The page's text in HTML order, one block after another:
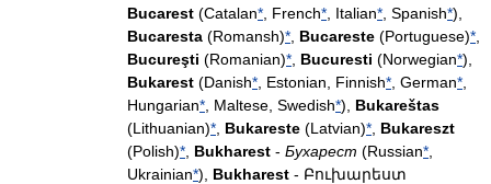
Bucarest (Catalan* , French* , Italian* , Spanish*),
Bucaresta (Romansh)* Bucareste (Portuguese)*
Bucureşti (Romanian)* Bucuresti (Norwegian*),
Bukarest (Danish* , Estonian, Finnish* , German*
Hungarian* , Maltese, Swedish*), Bukareštas
(Lithuanian)* Bukareste (Latvian)* Bukareszt
(Polish)* Bukharest - Бухарест (Russian*
Ukrainian*), Bukharest - Բուխարեստ